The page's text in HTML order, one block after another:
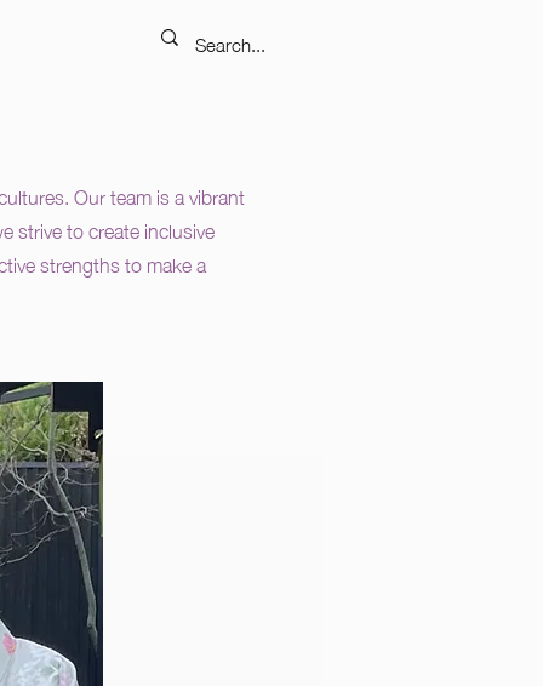
Our team is a vibrant
strive to create inclusive
strengths to make a